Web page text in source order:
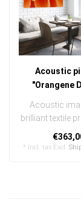
Acoustic
"Orangene
Acoustic
brilliant textile
quickly and
* Incl. tax Excl.